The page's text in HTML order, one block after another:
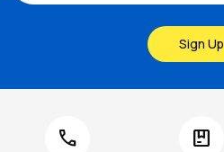
Sign Up
call package